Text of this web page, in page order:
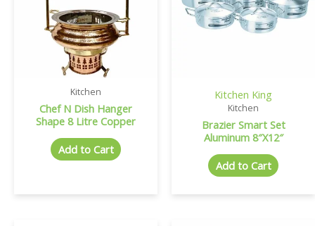
Kitchen
Chef N Dish Hanger
Shape 8 Litre Copper
Add to Cart
Kitchen King
Kitchen
Brazier Smart Set
Aluminum 8″X12″
Add to Cart